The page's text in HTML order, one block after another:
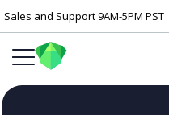
Sales and Support 9AM-5PM PST